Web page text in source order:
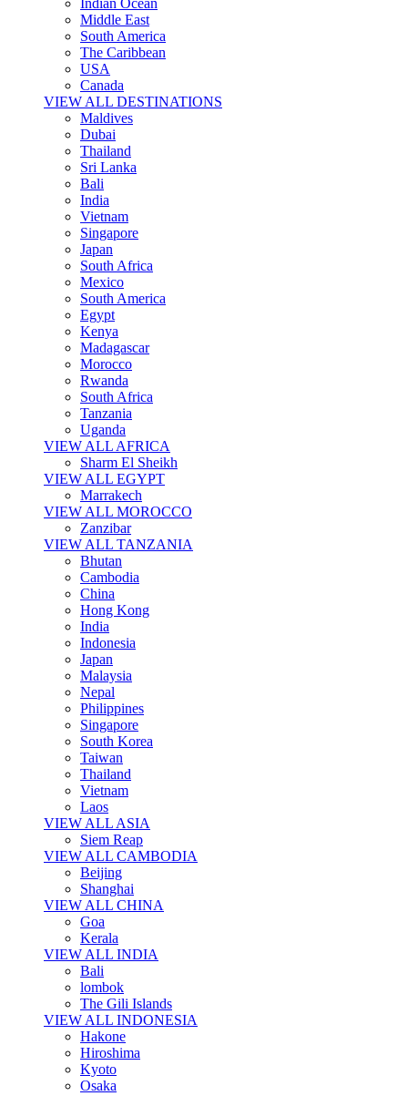
Indian Ocean
Middle East
South America
The Caribbean
USA
Canada
VIEW ALL DESTINATIONS
Maldives
Dubai
Thailand
Sri Lanka
Bali
India
Vietnam
Singapore
Japan
South Africa
Mexico
South America
Egypt
Kenya
Madagascar
Morocco
Rwanda
South Africa
Tanzania
Uganda
VIEW ALL AFRICA
Sharm El Sheikh
VIEW ALL EGYPT
Marrakech
VIEW ALL MOROCCO
Zanzibar
VIEW ALL TANZANIA
Bhutan
Cambodia
China
Hong Kong
India
Indonesia
Japan
Malaysia
Nepal
Philippines
Singapore
South Korea
Taiwan
Thailand
Vietnam
Laos
VIEW ALL ASIA
Siem Reap
VIEW ALL CAMBODIA
Beijing
Shanghai
VIEW ALL CHINA
Goa
Kerala
VIEW ALL INDIA
Bali
lombok
The Gili Islands
VIEW ALL INDONESIA
Hakone
Hiroshima
Kyoto
Osaka